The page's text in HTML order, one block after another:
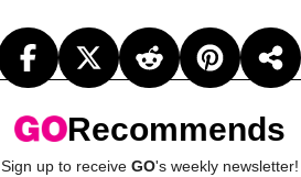
Recommends
Sign up to receive GO's weekly newsletter!